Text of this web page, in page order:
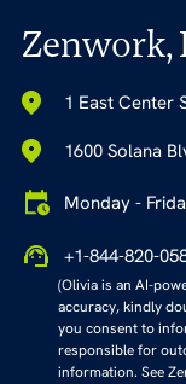
Zenwork,
1 East Center
1600 Solana
Monday -
+1-844-820-
(Olivia is an AI-
accuracy, kindly
you consent to
responsible for
information. See